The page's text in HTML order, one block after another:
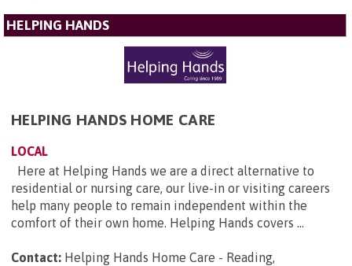
HELPING HANDS
HELPING HANDS HOME CARE
LOCAL
Here at Helping Hands we are a direct alternative to
residential or nursing care, our live-in or visiting careers
help many people to remain independent within the
comfort of their own home. Helping Hands covers ...
Contact: Helping Hands Home Care - Reading,